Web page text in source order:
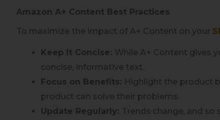
Amazon A+ Content Best Practices
To maximize the impact of A+ Content on your
Keep It Concise: While A+ Content gives
concise, informative text.
Focus on Benefits: Highlight the product
product can solve their problems.
Update Regularly: Trends change, and